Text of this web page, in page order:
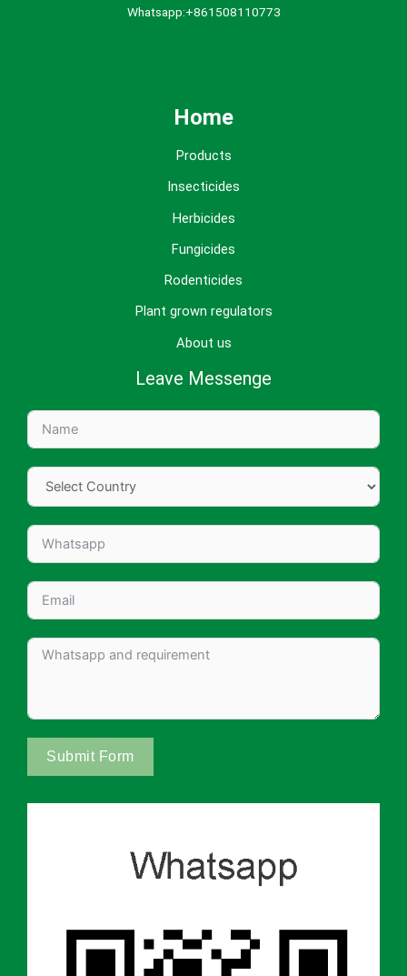
Whatsapp:+861508110773
Home
Products
Insecticides
Herbicides
Fungicides
Rodenticides
Plant grown regulators
About us
Leave Messenge
Submit Form